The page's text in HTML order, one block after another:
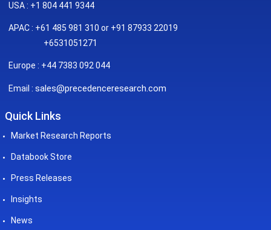
USA : +1 804 441 9344
APAC : +61 485 981 310 or +91 87933 22019
+6531051271
Europe : +44 7383 092 044
Email : sales@precedenceresearch.com
Quick Links
Market Research Reports
Databook Store
Press Releases
Insights
News